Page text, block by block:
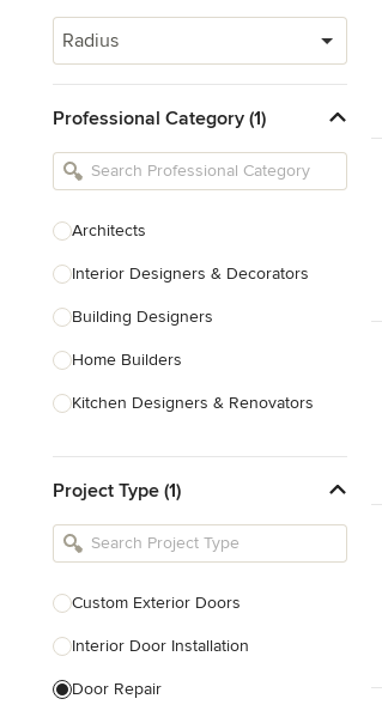
Radius
Professional Category (1)
Architects
Interior Designers & Decorators
Building Designers
Home Builders
Kitchen Designers & Renovators
Bathroom Designers & Renovators
Joinery & Cabinet Makers
Project Type (1)
Custom Exterior Doors
Interior Door Installation
Door Repair